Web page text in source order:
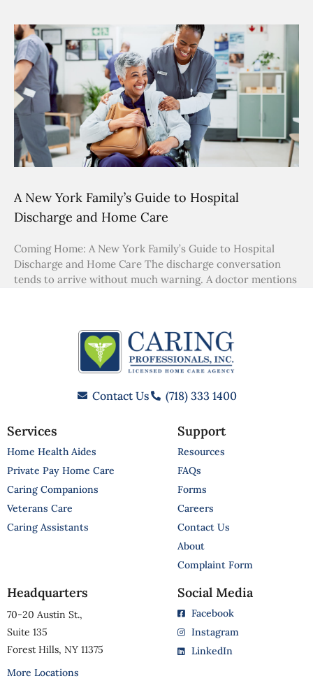
A New York Family’s Guide to Hospital
Discharge and Home Care
Coming Home: A New York Family’s Guide to Hospital
Discharge and Home Care The discharge conversation
tends to arrive without much warning. A doctor mentions
Contact Us (718) 333 1400
Services
Home Health Aides
Private Pay Home Care
Caring Companions
Veterans Care
Caring Assistants
Support
Resources
FAQs
Forms
Careers
Contact Us
About
Complaint Form
Headquarters
70-20 Austin St.,
Suite 135
Forest Hills, NY 11375
More Locations
Social Media
Facebook
Instagram
LinkedIn